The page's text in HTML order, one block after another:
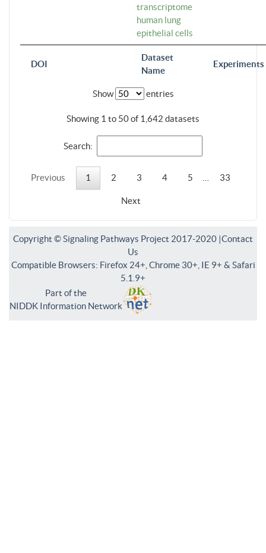
DOI
Dataset
Name
Experiments
transcriptome
human lung
epithelial cells
Show entries
Showing 1 to 50 of 1,642 datasets
Search:
Previous 1 2 3 4 5 33
Next
Copyright © Signaling Pathways Project 2017-2020 |Contact
Us
Compatible Browsers: Firefox 24+, Chrome 30+, IE 9+ & Safari
5.1.9+
Part of the
NIDDK Information Network